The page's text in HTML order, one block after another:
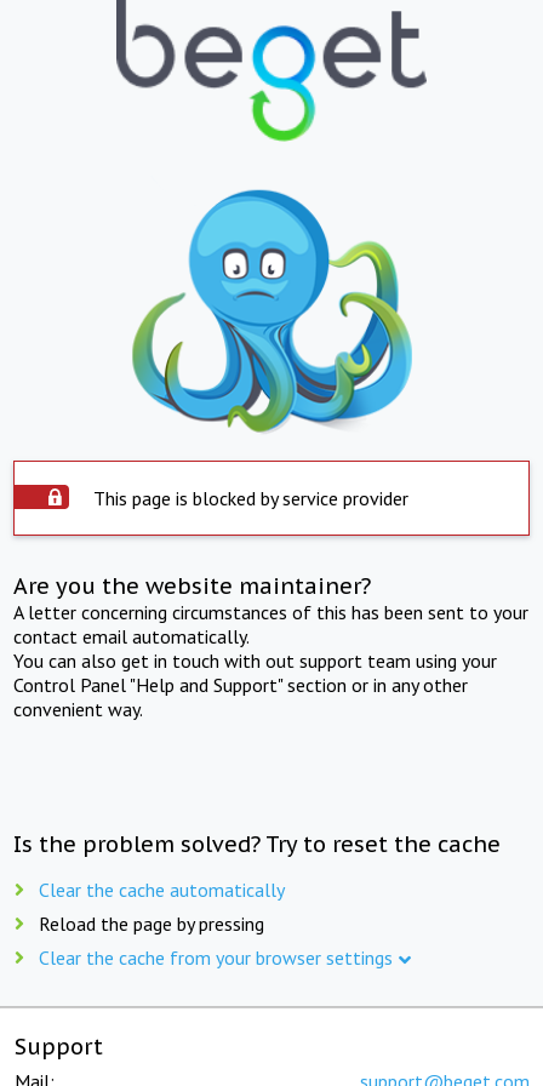
This page is blocked by service provider
Are you the website maintainer?
A letter concerning circumstances of this has been sent to your
contact email automatically.
You can also get in touch with out support team using your
Control Panel "Help and Support" section or in any other
convenient way.
Is the problem solved? Try to reset the cache
Clear the cache automatically
Reload the page by pressing
Clear the cache from your browser settings
Support
Mail: support@beget.com